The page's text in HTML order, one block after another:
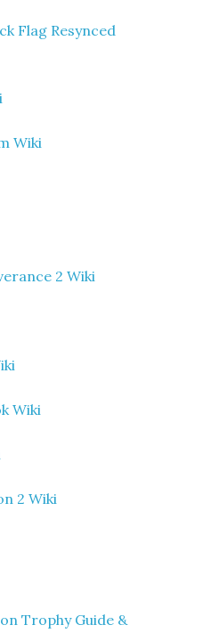
Flag Resynced
Wiki
2 Wiki
Wiki
2 Wiki
Trophy Guide &